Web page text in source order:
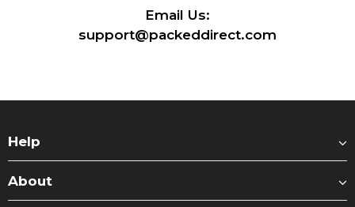
Email Us:
support@packeddirect.com
Help
About